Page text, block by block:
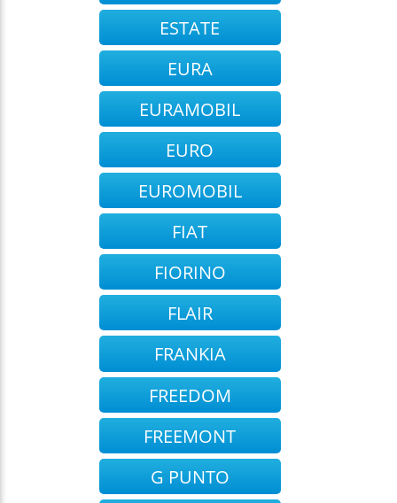
ESTATE
EURA
EURAMOBIL
EURO
EUROMOBIL
FIAT
FIORINO
FLAIR
FRANKIA
FREEDOM
FREEMONT
G PUNTO